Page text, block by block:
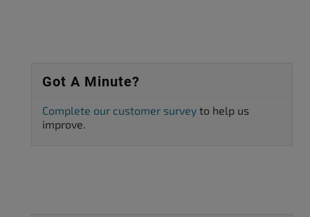
Got A Minute?
Complete our customer survey to help us
improve.